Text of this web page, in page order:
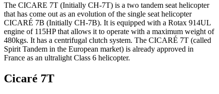
The CICARE 7T (Initially CH-7T) is a two tandem seat helicopter
that has come out as an evolution of the single seat helicopter
CICARÉ 7B (Initially CH-7B). It is equipped with a Rotax 914UL
engine of 115HP that allows it to operate with a maximum weight of
480kgs. It has a centrifugal clutch system. The CICARÉ 7T (called
Spirit Tandem in the European market) is already approved in
France as an ultralight Class 6 helicopter.
Cicaré 7T